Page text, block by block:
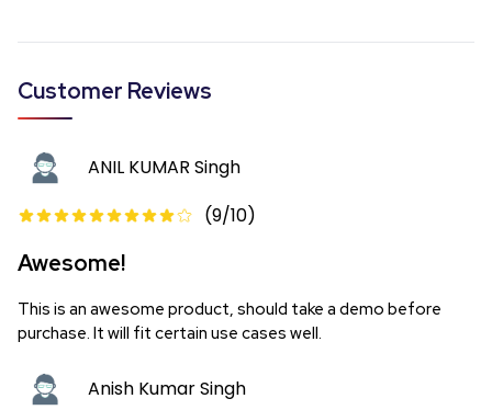
Customer Reviews
ANIL KUMAR Singh
(9/10)
Awesome!
This is an awesome product, should take a demo before
purchase. It will fit certain use cases well.
Anish Kumar Singh